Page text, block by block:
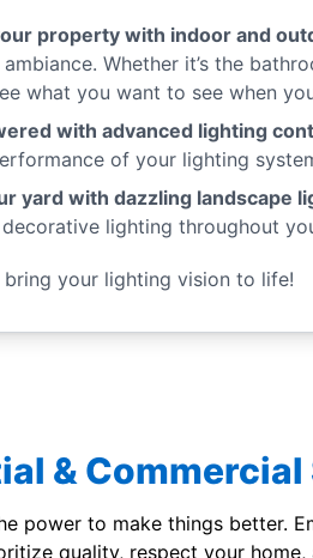
property with indoor and
Whether it’s the
what you want to see when
with advanced lighting
of your lighting
yard with dazzling landscape
lighting throughout
your lighting vision to life!
&
power to make things better.
quality, respect your